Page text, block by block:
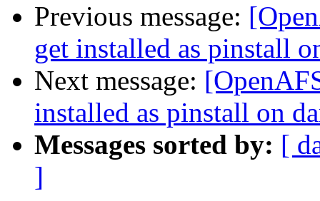
Previous message:
get installed as pinstall
Next message:
installed as pinstall on
Messages sorted by: [
]